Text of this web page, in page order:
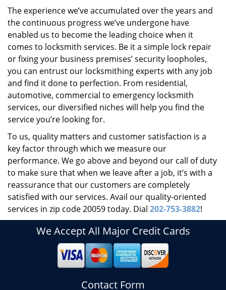
The experience we’ve accumulated over the years and
the continuous progress we’ve undergone have
enabled us to become the leading choice when it
comes to locksmith services. Be it a simple lock repair
or fixing your business premises’ security loopholes,
you can entrust our locksmithing experts with any job
and find it done to perfection. From residential,
automotive, commercial to emergency locksmith
services, our diversified niches will help you find the
service you’re looking for.
To us, quality matters and customer satisfaction is a
key factor through which we measure our
performance. We go above and beyond our call of duty
to make sure that when we leave after a job, it’s with a
reassurance that our customers are completely
satisfied with our services. Avail our quality-oriented
services in zip code 20059 today. Dial 202-753-3882!
We Accept All Major Credit Cards
Contact Form